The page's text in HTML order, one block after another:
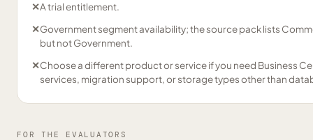
✕A trial entitlement.
✕Government segment availability; the source pack lists
but not Government.
✕Choose a different product or service if you need Business
services, migration support, or storage types other than
FOR THE EVALUATORS